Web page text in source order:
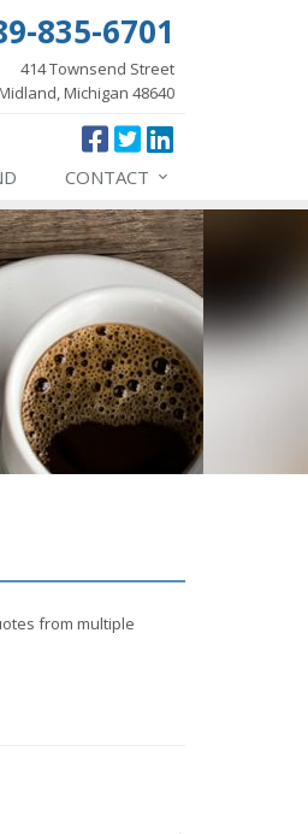
835-6701
414 Townsend Street
Michigan 48640
CONTACT
from multiple
Dropdown